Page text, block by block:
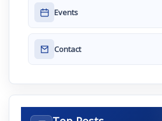
Events
Contact